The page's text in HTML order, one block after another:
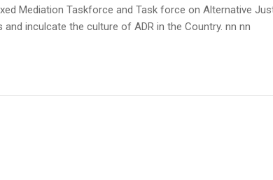
Mediation Taskforce and Task force on Alternative
inculcate the culture of ADR in the Country. nn nn